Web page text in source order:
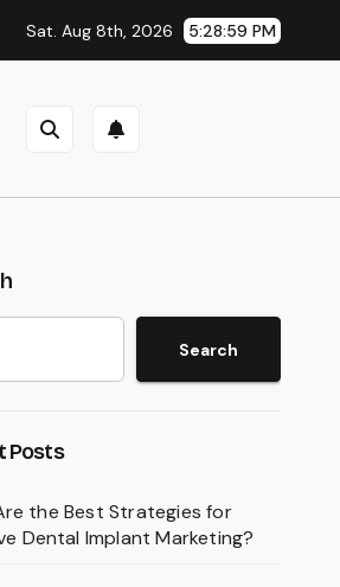
Affordable Dental Implants in
Sat. Aug 8th, 2026 5:29:00 PM
Search
Posts
the Best Strategies for
Dental Implant Marketing?